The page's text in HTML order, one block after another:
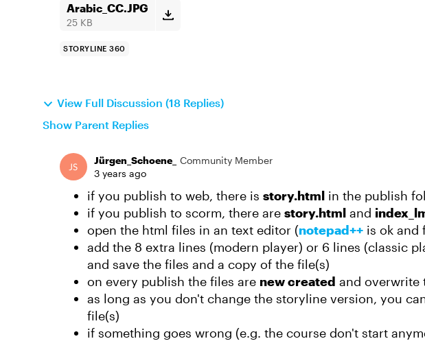
Arabic_CC.JPG
25 KB
STORYLINE 360
View Full Discussion (18 Replies)
Show Parent Replies
Jürgen_Schoene_
Community Member
3 years ago
if you publish to web, there is story.html in the publish
if you publish to scorm, there are story.html and
open the html files in an text editor (notepad++ is ok and
add the 8 extra lines (modern player) or 6 lines (classic
and save the files and a copy of the file(s)
on every publish the files are new created and overwrite
as long as you don't change the storyline version, you
file(s)
if something goes wrong (e.g. the course don't start